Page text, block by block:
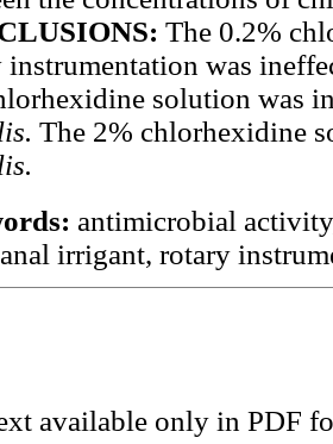
The 0.2%
instrumentation was
solution was
The 2% chlorhexidine
antimicrobial
irrigant, rotary
available only in PDF